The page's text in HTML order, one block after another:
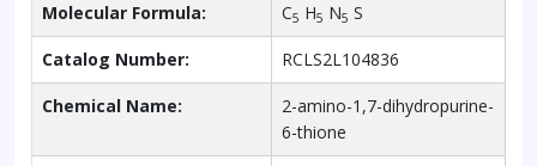
Molecular Formula: C5 H5 N5 S
Catalog Number: RCLS2L104836
Chemical Name:
2-amino-1,7-dihydropurine-
6-thione